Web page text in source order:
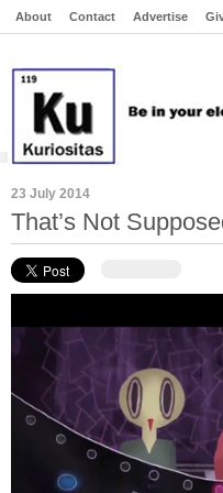
About Contact Advertise
23 July 2014
That’s Not